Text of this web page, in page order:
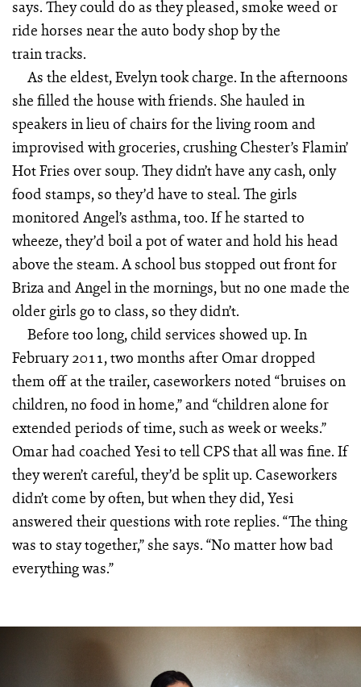
says. They could do as they pleased, smoke weed or
ride horses near the auto body shop by the
train tracks.
As the eldest, Evelyn took charge. In the afternoons
she filled the house with friends. She hauled in
speakers in lieu of chairs for the living room and
improvised with groceries, crushing Chester’s Flamin’
Hot Fries over soup. They didn’t have any cash, only
food stamps, so they’d have to steal. The girls
monitored Angel’s asthma, too. If he started to
wheeze, they’d boil a pot of water and hold his head
above the steam. A school bus stopped out front for
Briza and Angel in the mornings, but no one made the
older girls go to class, so they didn’t.
Before too long, child services showed up. In
February 2011, two months after Omar dropped
them off at the trailer, caseworkers noted “bruises on
children, no food in home,” and “children alone for
extended periods of time, such as week or weeks.”
Omar had coached Yesi to tell CPS that all was fine. If
they weren’t careful, they’d be split up. Caseworkers
didn’t come by often, but when they did, Yesi
answered their questions with rote replies. “The thing
was to stay together,” she says. “No matter how bad
everything was.”